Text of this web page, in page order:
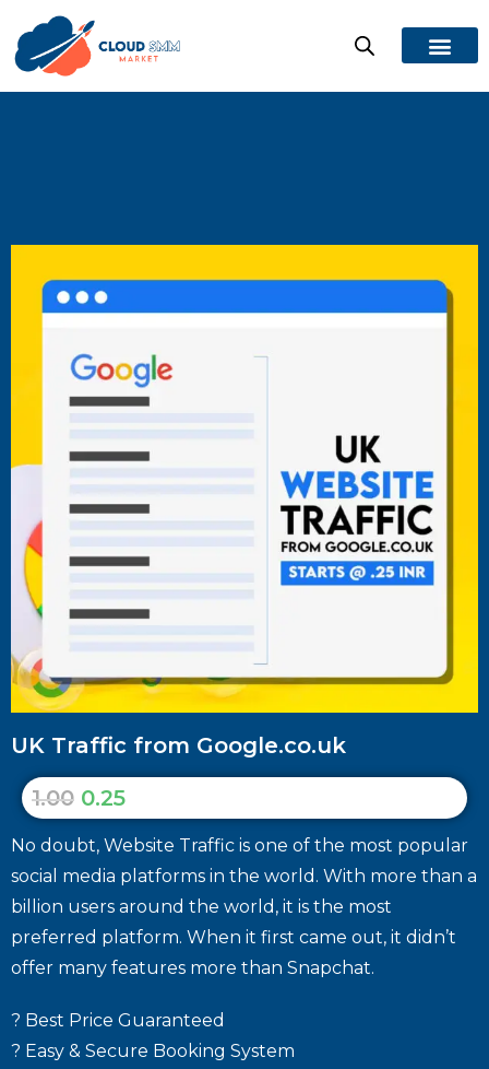
UK Traffic from Google.co.uk
1.00 0.25
No doubt, Website Traffic is one of the most popular
social media platforms in the world. With more than a
billion users around the world, it is the most
preferred platform. When it first came out, it didn’t
offer many features more than Snapchat.
? Best Price Guaranteed
? Easy & Secure Booking System